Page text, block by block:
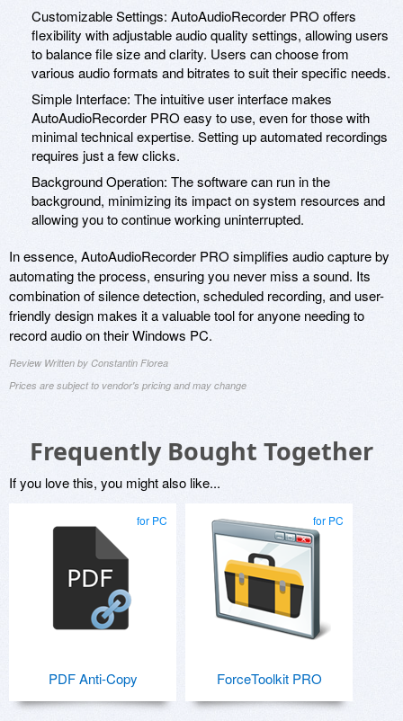
Customizable Settings: AutoAudioRecorder PRO offers
flexibility with adjustable audio quality settings, allowing users
to balance file size and clarity. Users can choose from
various audio formats and bitrates to suit their specific needs.
Simple Interface: The intuitive user interface makes
AutoAudioRecorder PRO easy to use, even for those with
minimal technical expertise. Setting up automated recordings
requires just a few clicks.
Background Operation: The software can run in the
background, minimizing its impact on system resources and
allowing you to continue working uninterrupted.
In essence, AutoAudioRecorder PRO simplifies audio capture by
automating the process, ensuring you never miss a sound. Its
combination of silence detection, scheduled recording, and user-
friendly design makes it a valuable tool for anyone needing to
record audio on their Windows PC.
Review Written by Constantin Florea
Prices are subject to vendor's pricing and may change
Frequently Bought Together
If you love this, you might also like...
for PC
PDF Anti-Copy
for PC
ForceToolkit PRO